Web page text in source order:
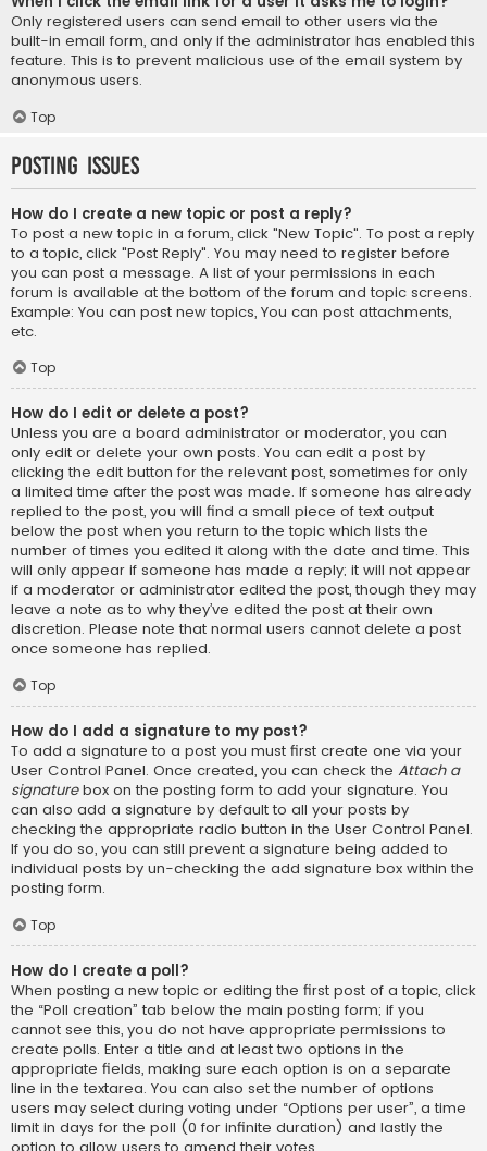
Only registered users can send email to other users via the
built-in email form, and only if the administrator has enabled this
feature. This is to prevent malicious use of the email system by
anonymous users.
Top
Posting Issues
How do I create a new topic or post a reply?
To post a new topic in a forum, click "New Topic". To post a reply
to a topic, click "Post Reply". You may need to register before
you can post a message. A list of your permissions in each
forum is available at the bottom of the forum and topic screens.
Example: You can post new topics, You can post attachments,
etc.
Top
How do I edit or delete a post?
Unless you are a board administrator or moderator, you can
only edit or delete your own posts. You can edit a post by
clicking the edit button for the relevant post, sometimes for only
a limited time after the post was made. If someone has already
replied to the post, you will find a small piece of text output
below the post when you return to the topic which lists the
number of times you edited it along with the date and time. This
will only appear if someone has made a reply; it will not appear
if a moderator or administrator edited the post, though they may
leave a note as to why they’ve edited the post at their own
discretion. Please note that normal users cannot delete a post
once someone has replied.
Top
How do I add a signature to my post?
To add a signature to a post you must first create one via your
User Control Panel. Once created, you can check the Attach a
signaturebox on the posting form to add your signature. You
can also add a signature by default to all your posts by
checking the appropriate radio button in the User Control Panel.
If you do so, you can still prevent a signature being added to
individual posts by un-checking the add signature box within the
posting form.
Top
How do I create a poll?
When posting a new topic or editing the first post of a topic, click
the “Poll creation” tab below the main posting form; if you
cannot see this, you do not have appropriate permissions to
create polls. Enter a title and at least two options in the
appropriate fields, making sure each option is on a separate
line in the textarea. You can also set the number of options
users may select during voting under “Options per user”, a time
limit in days for the poll (0 for infinite duration) and lastly the